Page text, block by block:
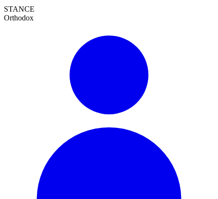
STANCE
Orthodox